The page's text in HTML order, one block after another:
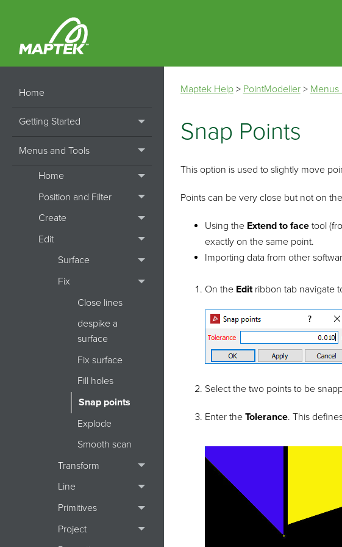
Home
Getting Started
Menus and Tools
Home
Position and Filter
Create
Edit
Surface
Fix
Close lines
despike a
surface
Fix surface
Fill holes
Snap points
Explode
Smooth scan
Transform
Line
Primitives
Project
Maptek Help> PointModeller > Menus
Snap Points
This option is used to slightly move
Points can be very close but not on
Using the Extend to facetool
exactly on the same point.
Importing data from other
On the Editribbon tab navigate
Select the two points to be
Enter the Tolerance. This